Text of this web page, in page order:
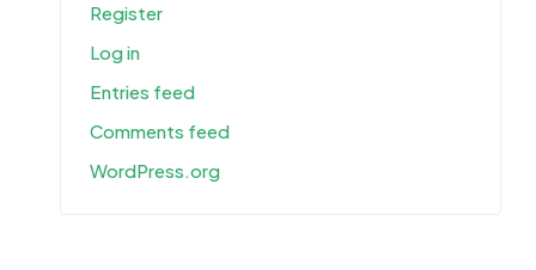
Register
Log in
Entries feed
Comments feed
WordPress.org